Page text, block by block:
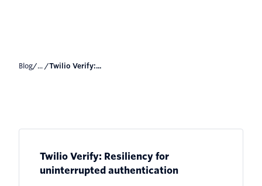
Blog/... / Twilio Verify:...
Twilio Verify: Resiliency for
uninterrupted authentication